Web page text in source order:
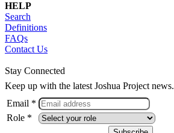
HELP
Search
Definitions
FAQs
Contact Us
Stay Connected
Keep up with the latest Joshua Project news.
Email *
Role *